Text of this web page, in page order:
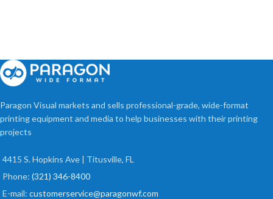
Paragon Visual markets and sells professional-grade, wide-format
printing equipment and media to help businesses with their printing
projects
4415 S. Hopkins Ave | Titusville, FL
Phone: (321) 346-8400
E-mail: customerservice@paragonwf.com